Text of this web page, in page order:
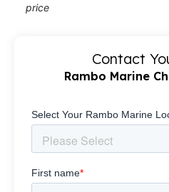
price
Contact
Rambo Marine